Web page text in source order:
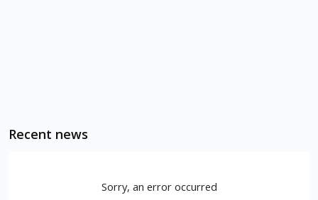
Recent news
Sorry, an error occurred